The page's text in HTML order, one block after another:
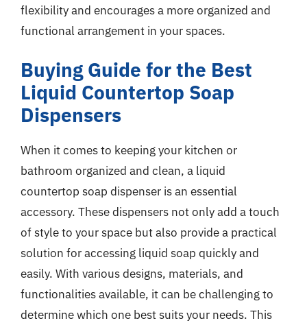
flexibility and encourages a more organized and
functional arrangement in your spaces.
Buying Guide for the Best
Liquid Countertop Soap
Dispensers
When it comes to keeping your kitchen or
bathroom organized and clean, a liquid
countertop soap dispenser is an essential
accessory. These dispensers not only add a touch
of style to your space but also provide a practical
solution for accessing liquid soap quickly and
easily. With various designs, materials, and
functionalities available, it can be challenging to
determine which one best suits your needs. This